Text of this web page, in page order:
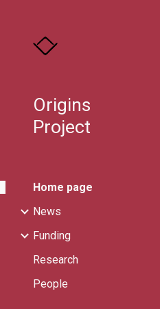
Origins
Project
Home page
News
Funding
Research
People